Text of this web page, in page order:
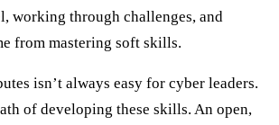
working through challenges, and
from mastering soft skills.
isn’t always easy for cyber leaders.
of developing these skills. An open,